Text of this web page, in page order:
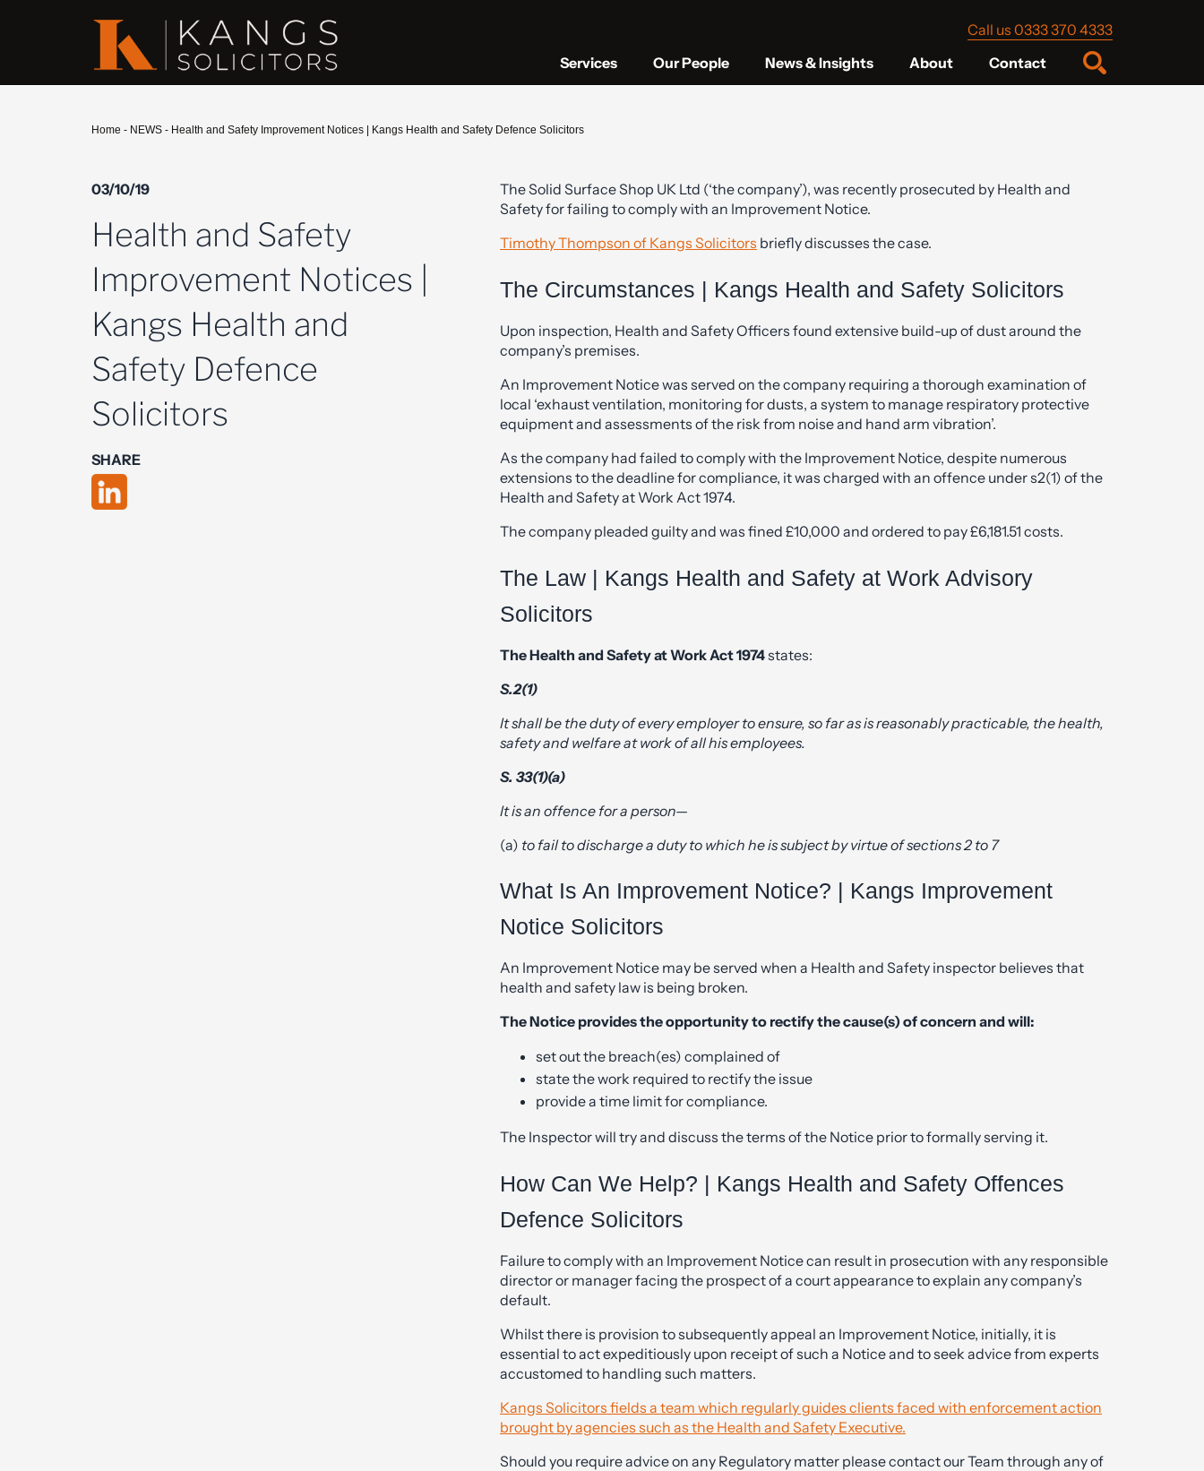
Call us 0333 370 4333
Services
Our People News & Insights About Contact
Home - NEWS - Health and Safety Improvement Notices | Kangs Health and Safety Defence Solicitors
03/10/19
Health and Safety
Improvement Notices |
Kangs Health and
Safety Defence
Solicitors
SHARE
The Solid Surface Shop UK Ltd (‘the company’), was recently prosecuted by Health and
Safety for failing to comply with an Improvement Notice.
Timothy Thompson of Kangs Solicitors briefly discusses the case.
The Circumstances | Kangs Health and Safety Solicitors
Upon inspection, Health and Safety Officers found extensive build-up of dust around the
company’s premises.
An Improvement Notice was served on the company requiring a thorough examination of
local ‘exhaust ventilation, monitoring for dusts, a system to manage respiratory protective
equipment and assessments of the risk from noise and hand arm vibration’.
As the company had failed to comply with the Improvement Notice, despite numerous
extensions to the deadline for compliance, it was charged with an offence under s2(1) of the
Health and Safety at Work Act 1974.
The company pleaded guilty and was fined £10,000 and ordered to pay £6,181.51 costs.
The Law | Kangs Health and Safety at Work Advisory
Solicitors
The Health and Safety at Work Act 1974states:
S.2(1)
It shall be the duty of every employer to ensure, so far as is reasonably practicable, the health,
safety and welfare at work of all his employees.
S. 33(1)(a)
It is an offence for a person—
(a) to fail to discharge a duty to which he is subject by virtue of sections 2 to 7
What Is An Improvement Notice? | Kangs Improvement
Notice Solicitors
An Improvement Notice may be served when a Health and Safety inspector believes that
health and safety law is being broken.
The Notice provides the opportunity to rectify the cause(s) of concern and will:
set out the breach(es) complained of
state the work required to rectify the issue
provide a time limit for compliance.
The Inspector will try and discuss the terms of the Notice prior to formally serving it.
How Can We Help? | Kangs Health and Safety Offences
Defence Solicitors
Failure to comply with an Improvement Notice can result in prosecution with any responsible
director or manager facing the prospect of a court appearance to explain any company’s
default.
Whilst there is provision to subsequently appeal an Improvement Notice, initially, it is
essential to act expeditiously upon receipt of such a Notice and to seek advice from experts
accustomed to handling such matters.
Kangs Solicitors fields a team which regularly guides clients faced with enforcement action
brought by agencies such as the Health and Safety Executive.
Should you require advice on any Regulatory matter please contact our Team through any of